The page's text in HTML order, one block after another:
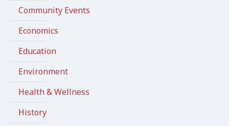
Community Events
Economics
Education
Environment
Health & Wellness
History